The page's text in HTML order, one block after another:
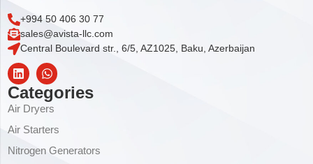
+994 50 406 30 77
sales@avista-llc.com
Central Boulevard str., 6/5, AZ1025, Baku, Azerbaijan
Categories
Air Dryers
Air Starters
Nitrogen Generators